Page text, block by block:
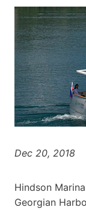
Dec 20, 2018
Hindson
Georgian